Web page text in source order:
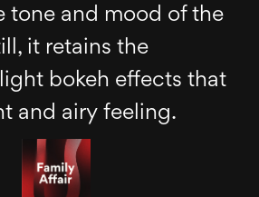
tone and mood of the
it retains the
bokeh effects that
and airy feeling.